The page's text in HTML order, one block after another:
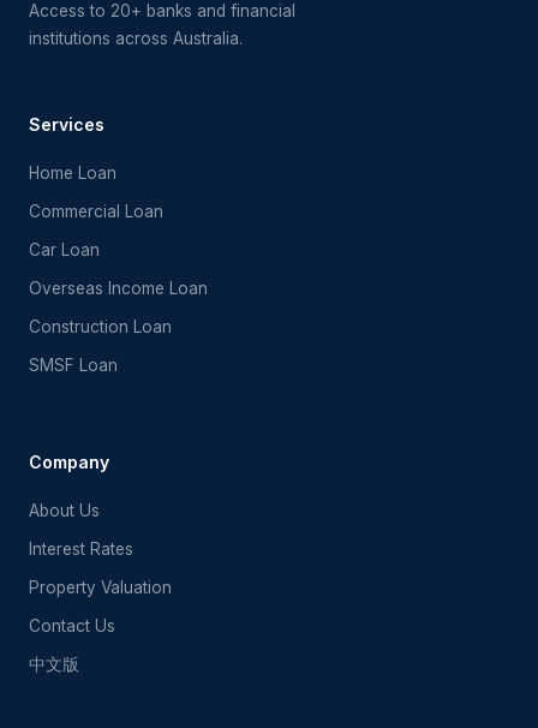
Access to 20+ banks and financial
institutions across Australia.
Services
Home Loan
Commercial Loan
Car Loan
Overseas Income Loan
Construction Loan
SMSF Loan
Company
About Us
Interest Rates
Property Valuation
Contact Us
中文版